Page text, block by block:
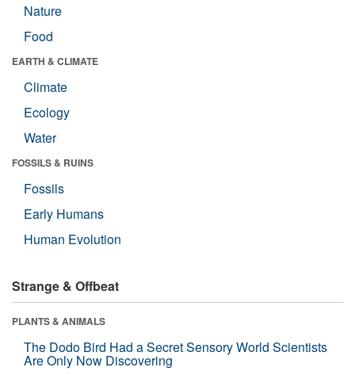
Nature
Food
EARTH & CLIMATE
Climate
Ecology
Water
FOSSILS & RUINS
Fossils
Early Humans
Human Evolution
Strange & Offbeat
PLANTS & ANIMALS
The Dodo Bird Had a Secret Sensory World Scientists
Are Only Now Discovering